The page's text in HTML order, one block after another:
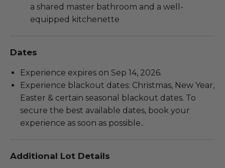
a shared master bathroom and a well-
equipped kitchenette
Dates
Experience expires on Sep 14, 2026.
Experience blackout dates: Christmas, New Year,
Easter & certain seasonal blackout dates. To
secure the best available dates, book your
experience as soon as possible..
Additional Lot Details